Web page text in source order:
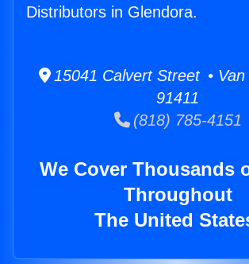
Distributors in Glendora.
15041 Calvert Street • Van
91411
(818) 785-4151
We Cover Thousands
Throughout
The United